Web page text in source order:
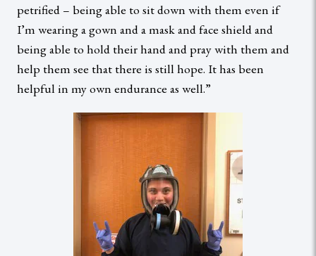
petrified – being able to sit down with them even if
I’m wearing a gown and a mask and face shield and
being able to hold their hand and pray with them and
help them see that there is still hope. It has been
helpful in my own endurance as well.”